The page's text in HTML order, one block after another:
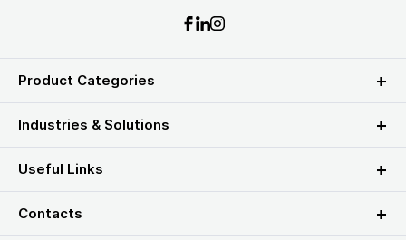
Product Categories
Industries & Solutions
Useful Links
Contacts